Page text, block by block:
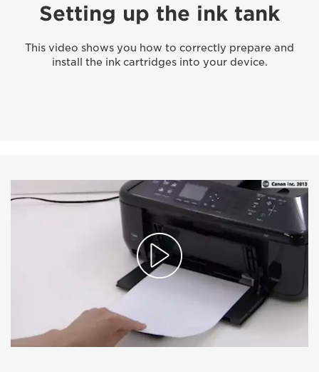
Setting up the ink tank
This video shows you how to correctly prepare and
install the ink cartridges into your device.